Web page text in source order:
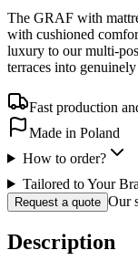
The GRAF with
with cushioned
luxury to our multi-
terraces into
Fast production
Made in Poland
How to order?
Tailored to Your
Request a quote Our
Description